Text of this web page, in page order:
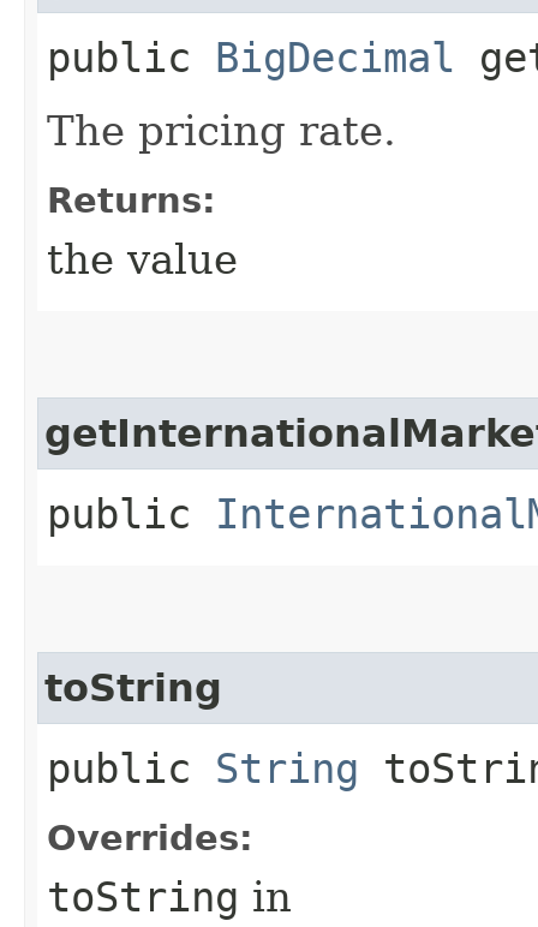
public BigDecimal
The pricing rate.
Returns:
the value
public
toString
public String
Overrides:
toString in